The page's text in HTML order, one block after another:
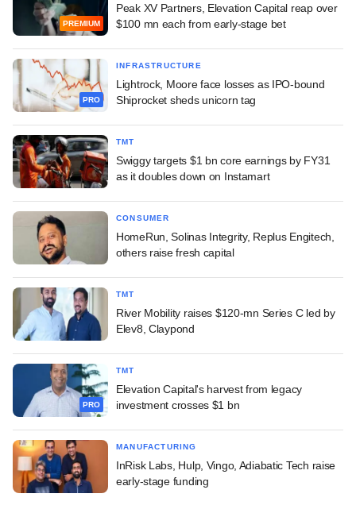
PREMIUM
Peak XV Partners, Elevation Capital reap over
$100 mn each from early-stage bet
PRO
INFRASTRUCTURE
Lightrock, Moore face losses as IPO-bound
Shiprocket sheds unicorn tag
TMT
Swiggy targets $1 bn core earnings by FY31
as it doubles down on Instamart
CONSUMER
HomeRun, Solinas Integrity, Replus Engitech,
others raise fresh capital
TMT
River Mobility raises $120-mn Series C led by
Elev8, Claypond
PRO
TMT
Elevation Capital's harvest from legacy
investment crosses $1 bn
MANUFACTURING
InRisk Labs, Hulp, Vingo, Adiabatic Tech raise
early-stage funding